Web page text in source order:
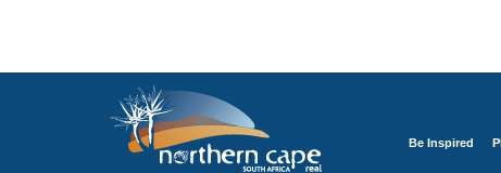
Be Inspired